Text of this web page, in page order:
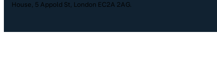
House, 5 Appold St, London EC2A 2AG.